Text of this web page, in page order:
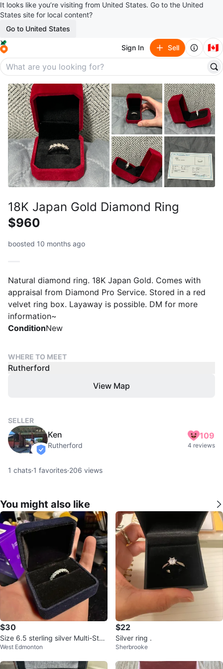
It looks like you’re visiting from United States. Go to the United
States site for local content?
Go to United States
Sign In Sell 🇨🇦
18K Japan Gold Diamond Ring
$960
boosted 10 months ago
Natural diamond ring. 18K Japan Gold. Comes with
appraisal from Diamond Pro Service. Stored in a red
velvet ring box. Layaway is possible. DM for more
information~
ConditionNew
WHERE TO MEET
Rutherford
View Map
SELLER
verified
Ken
Rutherford
109
4 reviews
1 chats·1 favorites·206 views
You might also like
$30
Size 6.5 sterling silver Multi-Ston
e Eternity Band Ring
West Edmonton
$22
Silver ring .
Sherbrooke